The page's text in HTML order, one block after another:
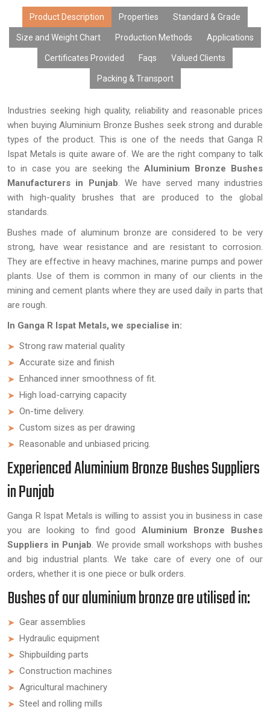
Product Description Properties Standard & Grade
Size and Weight Chart Production Methods Applications
Certificates Provided Faqs Valued Clients
Packing & Transport
Industries seeking high quality, reliability and reasonable prices
when buying Aluminium Bronze Bushes seek strong and durable
types of the product. This is one of the needs that Ganga R
Ispat Metals is quite aware of. We are the right company to talk
to in case you are seeking theAluminium Bronze Bushes
Manufacturers in Punjab. We have served many industries
with high-quality brushes that are produced to the global
standards.
Bushes made of aluminum bronze are considered to be very
strong, have wear resistance and are resistant to corrosion.
They are effective in heavy machines, marine pumps and power
plants. Use of them is common in many of our clients in the
mining and cement plants where they are used daily in parts that
are rough.
In Ganga R Ispat Metals, we specialise in:
Strong raw material quality
Accurate size and finish
Enhanced inner smoothness of fit.
High load-carrying capacity
On-time delivery.
Custom sizes as per drawing
Reasonable and unbiased pricing.
Experienced Aluminium Bronze Bushes Suppliers
in Punjab
Ganga R Ispat Metals is willing to assist you in business in case
you are looking to find goodAluminium Bronze Bushes
Suppliers in Punjab. We provide small workshops with bushes
and big industrial plants. We take care of every one of our
orders, whether it is one piece or bulk orders.
Bushes of our aluminium bronze are utilised in:
Gear assemblies
Hydraulic equipment
Shipbuilding parts
Construction machines
Agricultural machinery
Steel and rolling mills